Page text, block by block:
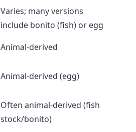
Varies; many versions
include bonito (fish) or egg
Animal-derived
Animal-derived (egg)
Often animal-derived (fish
stock/bonito)